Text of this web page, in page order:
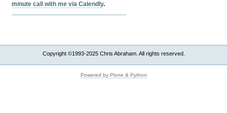
minute call with me via Calendly.
Copyright ©1993-2025 Chris Abraham. All rights reserved.
Powered by Plone & Python